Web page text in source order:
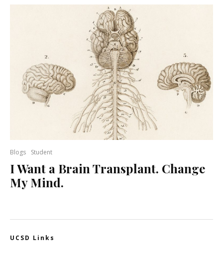
Blogs Student
I Want a Brain Transplant. Change
My Mind.
UCSD Links